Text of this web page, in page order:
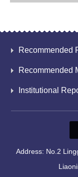
Recommended
Recommended
Institutional
Address: No.2